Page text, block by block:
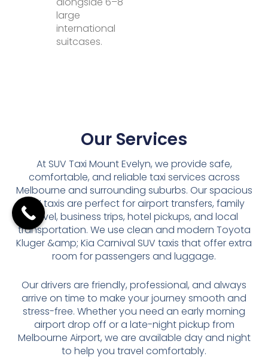
large
international
suitcases.
Our Services
At SUV Taxi Mount Evelyn, we provide safe,
comfortable, and reliable taxi services across
Melbourne and surrounding suburbs. Our spacious
SUV taxis are perfect for airport transfers, family
travel, business trips, hotel pickups, and local
transportation. We use clean and modern Toyota
Kluger &amp; Kia Carnival SUV taxis that offer extra
room for passengers and luggage.
Our drivers are friendly, professional, and always
arrive on time to make your journey smooth and
stress-free. Whether you need an early morning
airport drop off or a late-night pickup from
Melbourne Airport, we are available day and night
to help you travel comfortably.